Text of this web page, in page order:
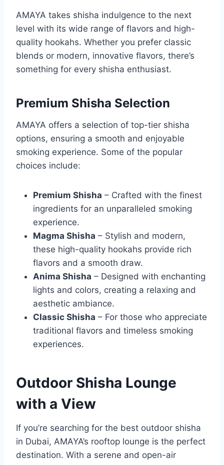
AMAYA takes shisha indulgence to the next
level with its wide range of flavors and high-
quality hookahs. Whether you prefer classic
blends or modern, innovative flavors, there’s
something for every shisha enthusiast.
Premium Shisha Selection
AMAYA offers a selection of top-tier shisha
options, ensuring a smooth and enjoyable
smoking experience. Some of the popular
choices include:
Premium Shisha – Crafted with the finest
ingredients for an unparalleled smoking
experience.
Magma Shisha – Stylish and modern,
these high-quality hookahs provide rich
flavors and a smooth draw.
Anima Shisha – Designed with enchanting
lights and colors, creating a relaxing and
aesthetic ambiance.
Classic Shisha – For those who appreciate
traditional flavors and timeless smoking
experiences.
Outdoor Shisha Lounge
with a View
If you’re searching for the best outdoor shisha
in Dubai, AMAYA’s rooftop lounge is the perfect
destination. With a serene and open-air